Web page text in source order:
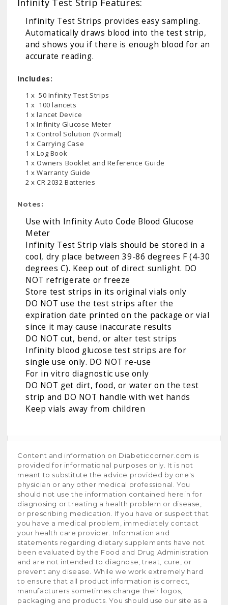
Infinity Test Strip Features:
Infinity Test Strips provides easy sampling.
Automatically draws blood into the test strip,
and shows you if there is enough blood for an
accurate reading.
Includes:
1 x 50 Infinity Test Strips
1 x 100 lancets
1 x lancet Device
1 x Infinity Glucose Meter
1 x Control Solution (Normal)
1 x Carrying Case
1 x Log Book
1 x Owners Booklet and Reference Guide
1 x Warranty Guide
2 x CR 2032 Batteries
Notes:
Use with Infinity Auto Code Blood Glucose
Meter
Infinity Test Strip vials should be stored in a
cool, dry place between 39-86 degrees F (4-30
degrees C). Keep out of direct sunlight. DO
NOT refrigerate or freeze
Store test strips in its original vials only
DO NOT use the test strips after the
expiration date printed on the package or vial
since it may cause inaccurate results
DO NOT cut, bend, or alter test strips
Infinity blood glucose test strips are for
single use only. DO NOT re-use
For in vitro diagnostic use only
DO NOT get dirt, food, or water on the test
strip and DO NOT handle with wet hands
Keep vials away from children
Content and information on Diabeticcorner.com is
provided for informational purposes only. It is not
meant to substitute the advice provided by one's
physician or any other medical professional. You
should not use the information contained herein for
diagnosing or treating a health problem or disease,
or prescribing medication. If you have or suspect that
you have a medical problem, immediately contact
your health care provider. Information and
statements regarding dietary supplements have not
been evaluated by the Food and Drug Administration
and are not intended to diagnose, treat, cure, or
prevent any disease. While we work extremely hard
to ensure that all product information is correct,
manufacturers sometimes change their logos,
packaging and products. You should use our site as a